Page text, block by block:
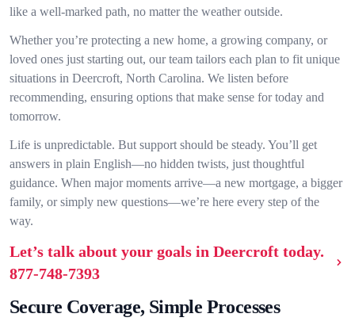
like a well-marked path, no matter the weather outside.
Whether you’re protecting a new home, a growing company, or
loved ones just starting out, our team tailors each plan to fit unique
situations in Deercroft, North Carolina. We listen before
recommending, ensuring options that make sense for today and
tomorrow.
Life is unpredictable. But support should be steady. You’ll get
answers in plain English—no hidden twists, just thoughtful
guidance. When major moments arrive—a new mortgage, a bigger
family, or simply new questions—we’re here every step of the
way.
Let’s talk about your goals in Deercroft today.
877-748-7393
Secure Coverage, Simple Processes